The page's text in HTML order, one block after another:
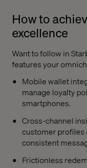
How to
excellence
Want to follow in
features your
Mobile wallet
manage loyalty
smartphones.
Cross-channel
customer profiles
consistent
Frictionless